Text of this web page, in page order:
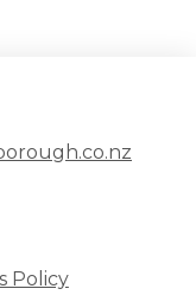
Policy